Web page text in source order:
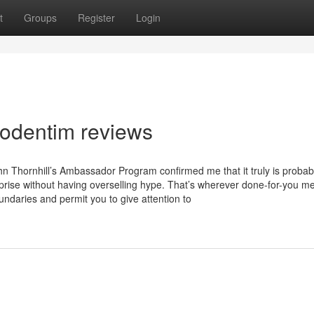
Groups Register Login
reviews
Thornhill’s Ambassador Program confirmed me that it truly is
without having overselling hype. That’s wherever done-for-you
and permit you to give attention to